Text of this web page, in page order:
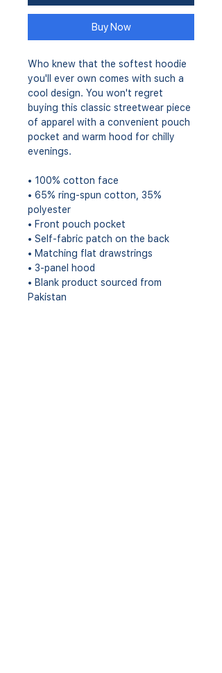
Buy Now
Who knew that the softest hoodie
you'll ever own comes with such a
cool design. You won't regret
buying this classic streetwear piece
of apparel with a convenient pouch
pocket and warm hood for chilly
evenings.
• 100% cotton face
• 65% ring-spun cotton, 35%
polyester
• Front pouch pocket
• Self-fabric patch on the back
• Matching flat drawstrings
• 3-panel hood
• Blank product sourced from
Pakistan